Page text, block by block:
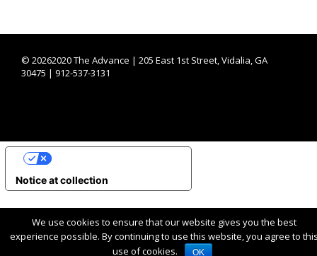
© 20262020 The Advance | 205 East 1st Street, Vidalia, GA
30475 | 912-537-3131
We use cookies to ensure that our website gives you the best
experience possible. By continuing to use this website, you agree to
use of cookies.
OK
Notice at collection